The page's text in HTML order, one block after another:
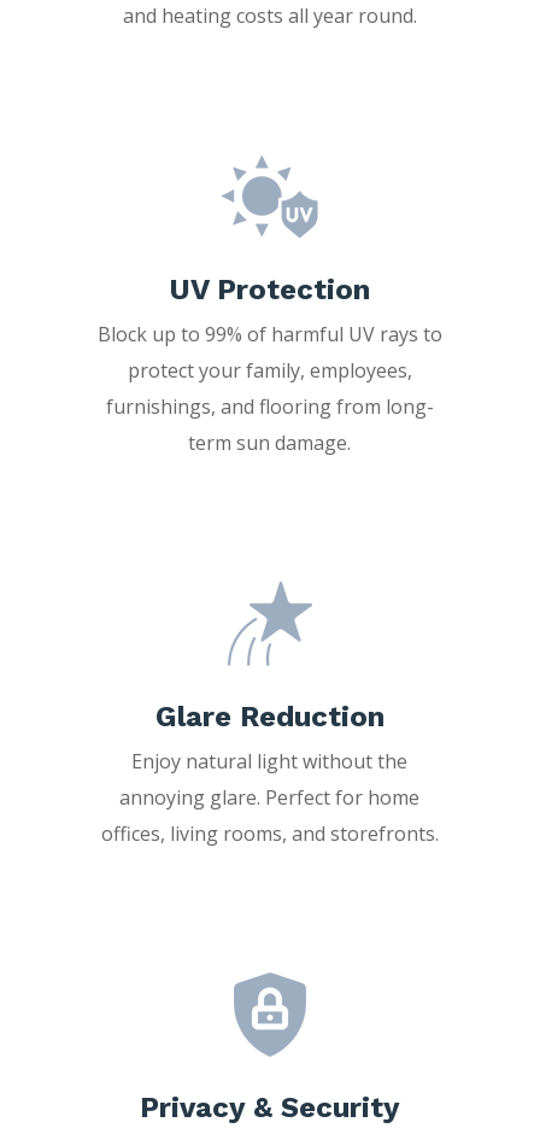
and heating costs all year round.
UV Protection
Block up to 99% of harmful UV rays to
protect your family, employees,
furnishings, and flooring from long-
term sun damage.
Glare Reduction
Enjoy natural light without the
annoying glare. Perfect for home
offices, living rooms, and storefronts.
Privacy & Security